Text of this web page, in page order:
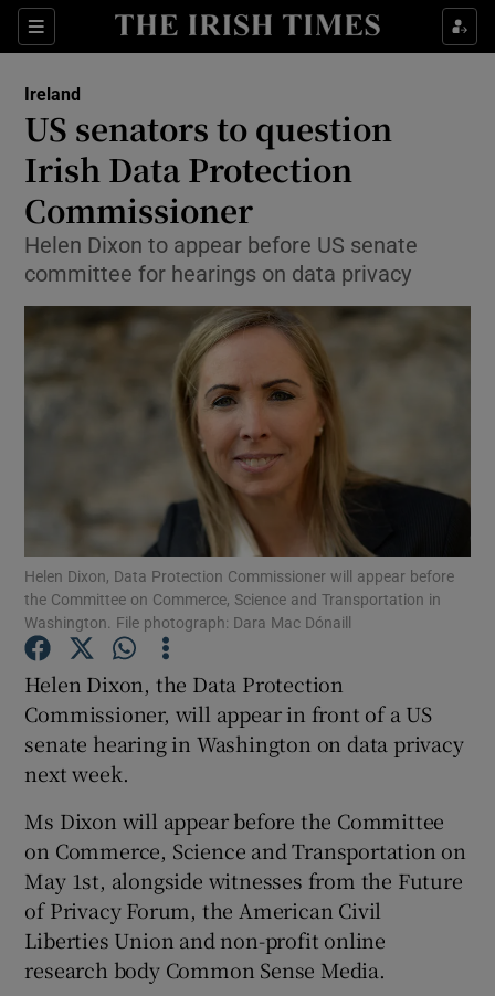
Sections
Show Culture sub sections
Show Technology sub sections
Show Motors sub sections
Show Podcasts sub sections
Show Gaeilge sub sections
Show Sponsored sub sections
Ireland
US senators to question
Irish Data Protection
Commissioner
Helen Dixon to appear before US senate
committee for hearings on data privacy
Helen Dixon, Data Protection Commissioner will appear before
the Committee on Commerce, Science and Transportation in
Washington. File photograph: Dara Mac Dónaill
Helen Dixon, the Data Protection
Commissioner, will appear in front of a US
senate hearing in Washington on data privacy
next week.
Ms Dixon will appear before the Committee
on Commerce, Science and Transportation on
May 1st, alongside witnesses from the Future
of Privacy Forum, the American Civil
Liberties Union and non-profit online
research body Common Sense Media.